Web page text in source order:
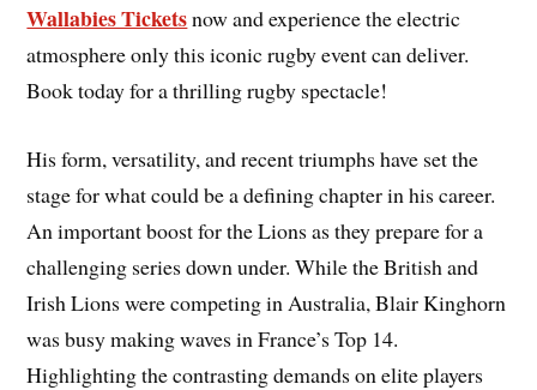
Wallabies Ticketsnow and experience the electric
atmosphere only this iconic rugby event can deliver.
Book today for a thrilling rugby spectacle!
His form, versatility, and recent triumphs have set the
stage for what could be a defining chapter in his career.
An important boost for the Lions as they prepare for a
challenging series down under. While the British and
Irish Lions were competing in Australia, Blair Kinghorn
was busy making waves in France’s Top 14.
Highlighting the contrasting demands on elite players